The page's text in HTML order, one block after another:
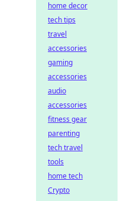
home decor
tech tips
travel
accessories
gaming
accessories
audio
accessories
fitness gear
parenting
tech travel
tools
home tech
Crypto